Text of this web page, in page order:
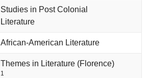
Studies in Post Colonial
Literature
African-American Literature
Themes in Literature (Florence)
1